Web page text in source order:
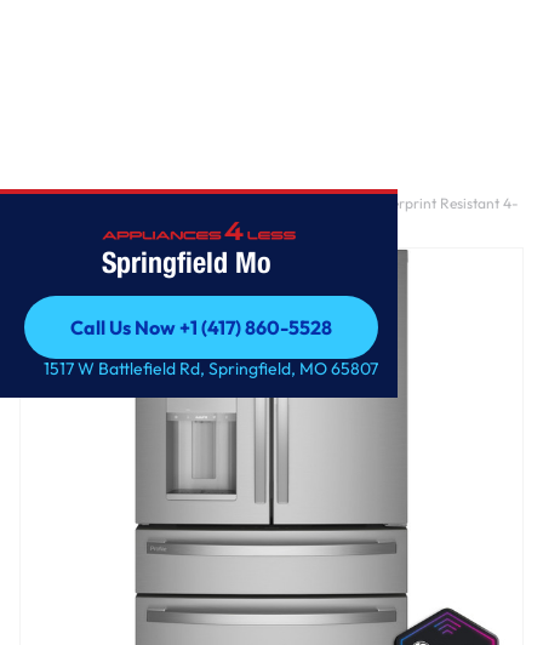
Springfield Mo
Call Us Now +1 (417) 860-5528
Call Us Now +1 (417) 860-5528
1517 W Battlefield Rd, Springfield, MO 65807
GE Profile™ 22.4 Cu. Ft. Smart Counter-Depth Fingerprint Resistant 4-
Door French-Door Refrigerator with Door In Door